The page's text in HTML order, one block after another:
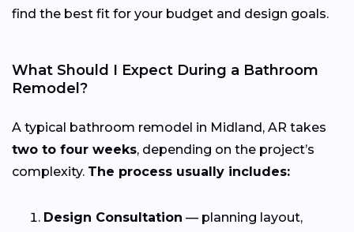
find the best fit for your budget and design goals.
What Should I Expect During a Bathroom
Remodel?
A typical bathroom remodel in Midland, AR takes
two to four weeks, depending on the project’s
complexity. The process usually includes:
Design Consultation — planning layout,